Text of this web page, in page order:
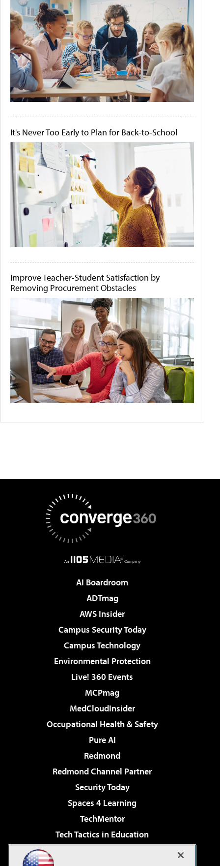
It's Never Too Early to Plan for Back-to-School
Improve Teacher-Student Satisfaction by
Removing Procurement Obstacles
AI Boardroom
ADTmag
AWS Insider
Campus Security Today
Campus Technology
Environmental Protection
Live! 360 Events
MCPmag
MedCloudInsider
Occupational Health & Safety
Pure AI
Redmond
Redmond Channel Partner
Security Today
Spaces 4 Learning
TechMentor
Tech Tactics in Education